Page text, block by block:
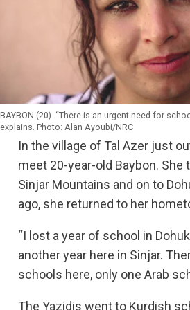
Regional Government in Iraq. 2,745
orphans and face an uncertain
There are some children whose
in the war against the Islamic State
members are buried in the
in the area. 1,665 men and boys are
Even though more than 3,000 Yazidi
have been rescued from the
estimated that, up to as many
IS group’s defeat in Iraq, the
been forgotten and that the efforts
girls, who have been missing since
Nothing to return home to
Sinjar was retaken in November
Peshmerga forces and Yazidi
Sinjar was retaken from IS group,
BAYBON (20). “There is an urgent need for
explains. Photo: Alan Ayoubi/NRC
In the village of Tal Azer just
meet 20-year-old Baybon. She
Sinjar Mountains and on to
ago, she returned to her
“I lost a year of school in
another year here in Sinjar.
schools here, only one Arab
The Yazidis went to Kurdish